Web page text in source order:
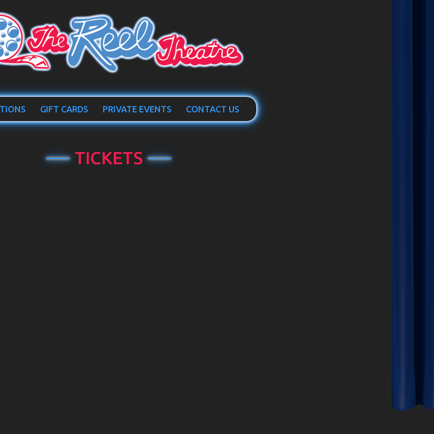
GIFT CARDS PRIVATE EVENTS CONTACT US
TICKETS